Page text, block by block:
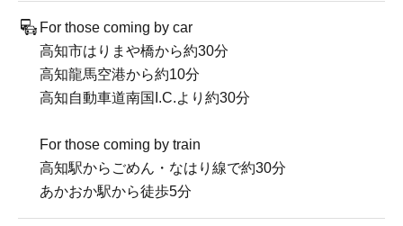
For those coming by car
高知市はりまや橋から約30分
高知龍馬空港から約10分
高知自動車道南国I.C.より約30分
For those coming by train
高知駅からごめん・なはり線で約30分
あかおか駅から徒歩5分